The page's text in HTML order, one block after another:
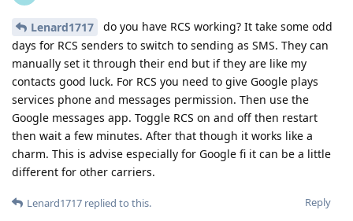
Lenard1717
do you have RCS working? It take some odd
days for RCS senders to switch to sending as SMS. They can
manually set it through their end but if they are like my
contacts good luck. For RCS you need to give Google plays
services phone and messages permission. Then use the
Google messages app. Toggle RCS on and off then restart
then wait a few minutes. After that though it works like a
charm. This is advise especially for Google fi it can be a little
different for other carriers.
Reply
Lenard1717 replied to this.